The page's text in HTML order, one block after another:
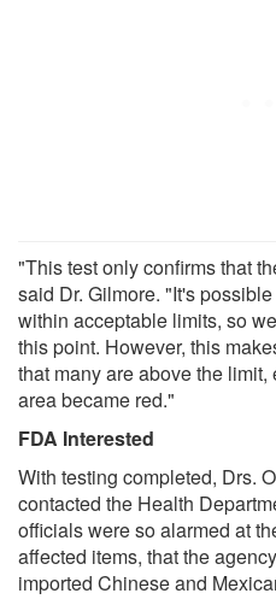
"This test only confirms that
said Dr. Gilmore. "It's
within acceptable limits, so
this point. However, this
that many are above the
area became red."
FDA Interested
With testing completed, Drs.
contacted the Health
officials were so alarmed at
affected items, that the
imported Chinese and